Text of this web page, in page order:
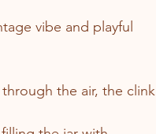
vibe and playful
the air, the clink